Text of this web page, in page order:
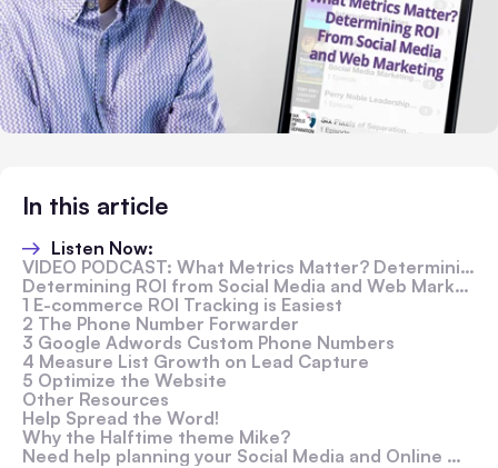
In this article
Listen Now:
VIDEO PODCAST: What Metrics Matter? Determining ROI from Social Media and Web Marketing
Determining ROI from Social Media and Web Marketing
1 E-commerce ROI Tracking is Easiest
2 The Phone Number Forwarder
3 Google Adwords Custom Phone Numbers
4 Measure List Growth on Lead Capture
5 Optimize the Website
Other Resources
Help Spread the Word!
Why the Halftime theme Mike?
Need help planning your Social Media and Online Marketing? Contact me!